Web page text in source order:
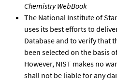
Chemistry WebBook
The National Institute of
uses its best efforts to
Database and to verify that
been selected on the basis
However, NIST makes no
shall not be liable for any